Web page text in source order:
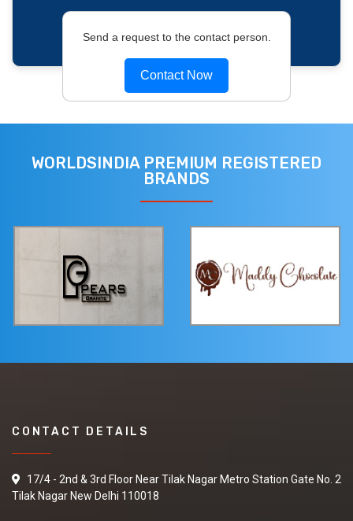
Send a request to the contact person.
Contact Now
WORLDSINDIA PREMIUM REGISTERED
BRANDS
CONTACT DETAILS
17/4 - 2nd & 3rd Floor Near Tilak Nagar Metro Station Gate No. 2
Tilak Nagar New Delhi 110018